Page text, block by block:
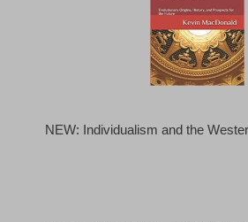
NEW: Individualism and the